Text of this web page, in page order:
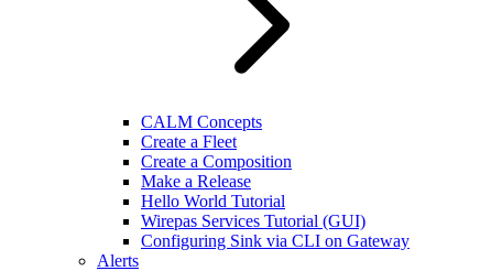
CALM Concepts
Create a Fleet
Create a Composition
Make a Release
Hello World Tutorial
Wirepas Services Tutorial (GUI)
Configuring Sink via CLI on Gateway
Alerts